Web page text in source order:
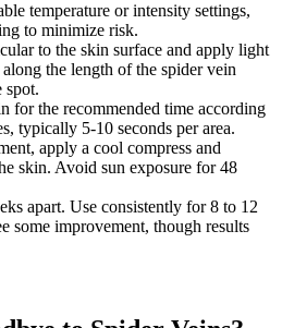
temperature or intensity settings,
to minimize risk.
to the skin surface and apply light
the length of the spider vein
spot.
for the recommended time according
typically 5-10 seconds per area.
apply a cool compress and
skin. Avoid sun exposure for 48
apart. Use consistently for 8 to 12
some improvement, though results